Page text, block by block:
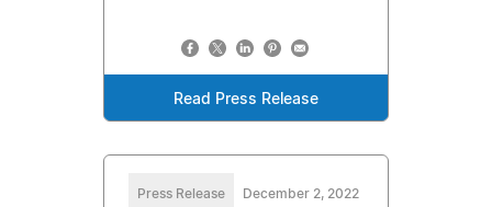
Read Press Release
Press Release December 2, 2022